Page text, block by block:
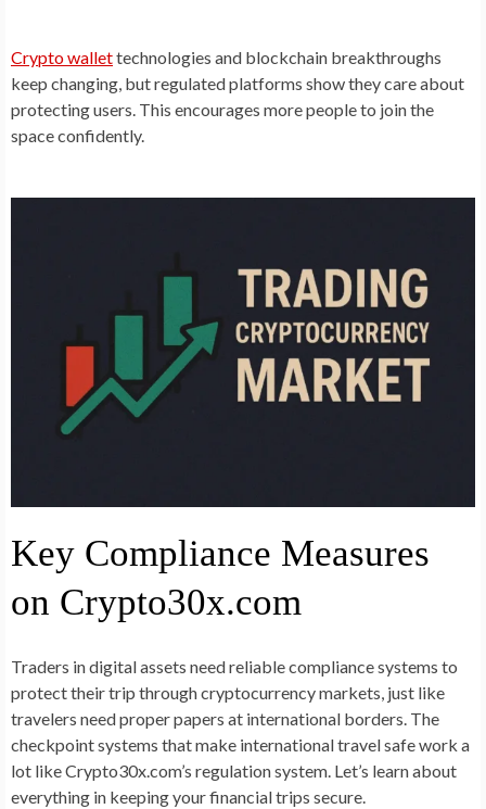
Crypto wallettechnologies and blockchain breakthroughs
keep changing, but regulated platforms show they care about
protecting users. This encourages more people to join the
space confidently.
Key Compliance Measures
on Crypto30x.com
Traders in digital assets need reliable compliance systems to
protect their trip through cryptocurrency markets, just like
travelers need proper papers at international borders. The
checkpoint systems that make international travel safe work a
lot like Crypto30x.com’s regulation system. Let’s learn about
everything in keeping your financial trips secure.